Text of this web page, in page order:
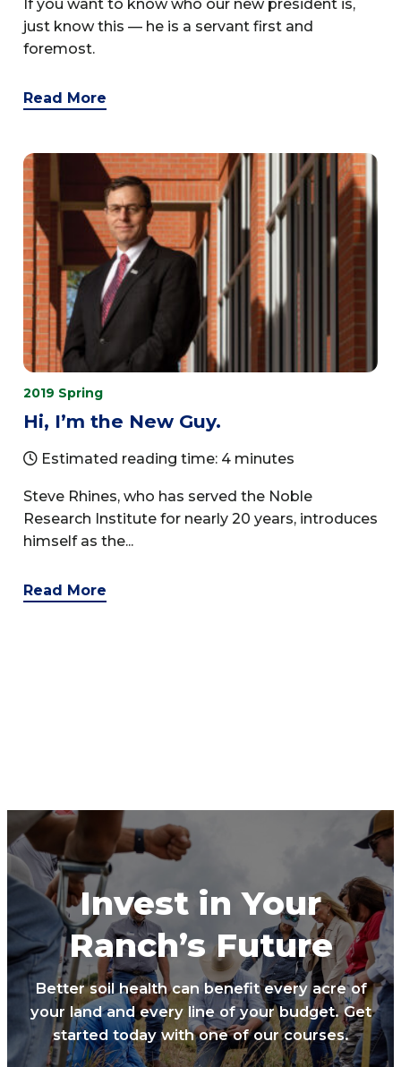
If you want to know who our new president is,
just know this — he is a servant first and
foremost.
Read More
2019 Spring
Hi, I’m the New Guy.
Estimated reading time: 4 minutes
Steve Rhines, who has served the Noble
Research Institute for nearly 20 years, introduces
himself as the...
Read More
Invest in Your
Ranch’s Future
Better soil health can benefit every acre of
your land and every line of your budget. Get
started today with one of our courses.